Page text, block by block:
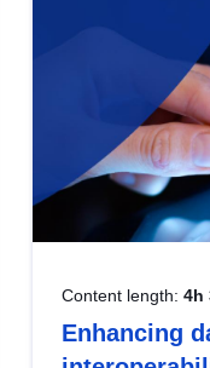
Content length: 4h
Enhancing